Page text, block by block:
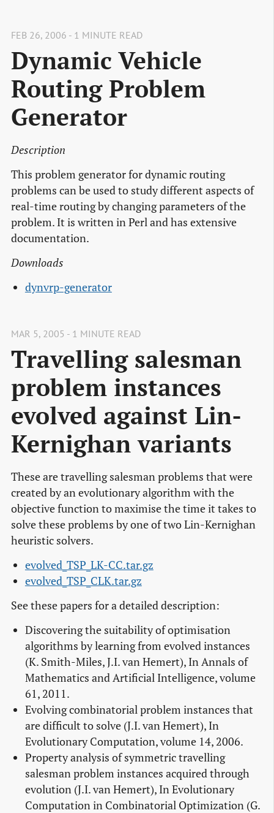
FEB 26, 2006 - 1 MINUTE READ
Dynamic Vehicle
Routing Problem
Generator
Description
This problem generator for dynamic routing
problems can be used to study different aspects of
real-time routing by changing parameters of the
problem. It is written in Perl and has extensive
documentation.
Downloads
dynvrp-generator
MAR 5, 2005 - 1 MINUTE READ
Travelling salesman
problem instances
evolved against Lin-
Kernighan variants
These are travelling salesman problems that were
created by an evolutionary algorithm with the
objective function to maximise the time it takes to
solve these problems by one of two Lin-Kernighan
heuristic solvers.
evolved_TSP_LK-CC.tar.gz
evolved_TSP_CLK.tar.gz
See these papers for a detailed description:
Discovering the suitability of optimisation
algorithms by learning from evolved instances
(K. Smith-Miles, J.I. van Hemert), In Annals of
Mathematics and Artificial Intelligence, volume
61, 2011.
Evolving combinatorial problem instances that
are difficult to solve (J.I. van Hemert), In
Evolutionary Computation, volume 14, 2006.
Property analysis of symmetric travelling
salesman problem instances acquired through
evolution (J.I. van Hemert), In Evolutionary
Computation in Combinatorial Optimization (G.